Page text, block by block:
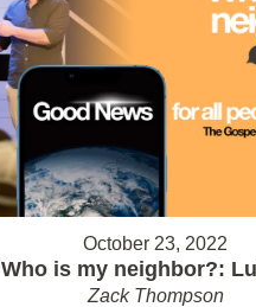
October 23, 2022
Who is my neighbor?:
Zack Thompson